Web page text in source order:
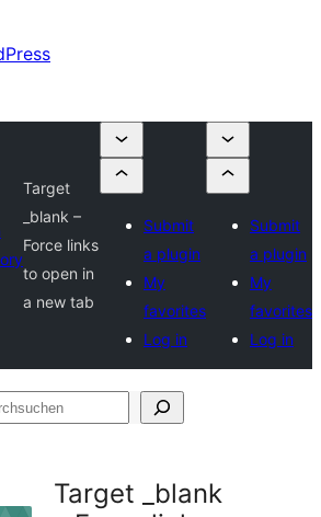
Target
_blank –
Force links
to open in
a new tab
Submit
a plugin
My
favorites
Log in
Submit
a plugin
My
favorites
Log in
Target _blank